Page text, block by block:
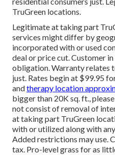
TruGreen locations.
Legitimate at taking part
services might differ by
incorporated with or used
deal or price cut. Customer
obligation. Warranty relates
just. Rates begin at $99.95
andtherapy location
bigger than 20K sq. ft.,
not consist of removal of
at taking part TruGreen
with or utilized along with
Added restrictions may use.
tax. Pro-level grass for as